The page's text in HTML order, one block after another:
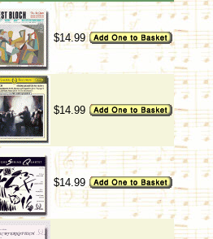
$14.99
$14.99
$14.99